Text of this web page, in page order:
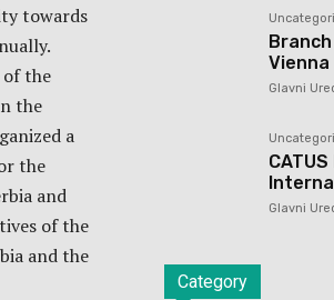
towards
of the
the
a
the
and
of the
and the
Glavni
Glavni
Category